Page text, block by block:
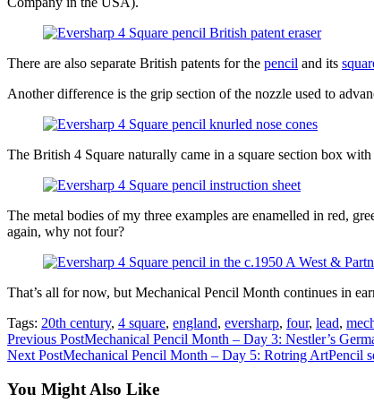
There are also separate British patents for the pencil and its
Another difference is the grip section of the nozzle used to
The British 4 Square naturally came in a square section box
The metal bodies of my three examples are enamelled in red,
again, why not four?
That’s all for now, but Mechanical Pencil Month continues in
Tags: 20th century, 4 square, england, eversharp, four, lead,
Read
more
articles
Previous PostMechanical Pencil Month – Day 3: Nestler’s
Next PostMechanical Pencil Month – Day 5: Rotring ArtPencil
You Might Also Like